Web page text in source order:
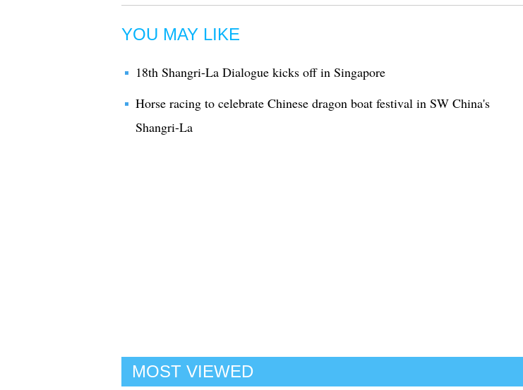
YOU MAY LIKE
18th Shangri-La Dialogue kicks off in Singapore
Horse racing to celebrate Chinese dragon boat festival in SW China's
Shangri-La
MOST VIEWED